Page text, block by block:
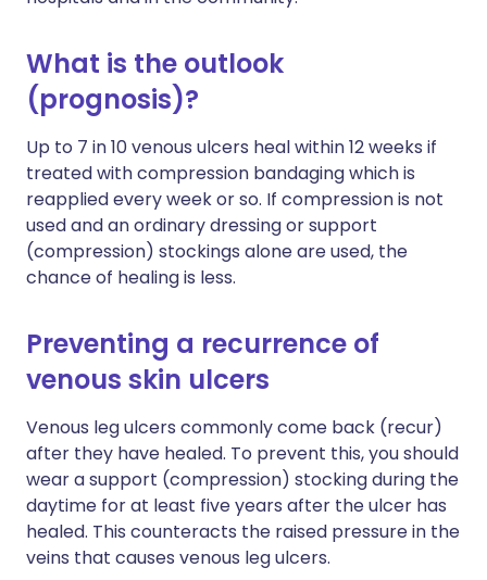
What is the outlook
(prognosis)?
Up to 7 in 10 venous ulcers heal within 12 weeks if
treated with compression bandaging which is
reapplied every week or so. If compression is not
used and an ordinary dressing or support
(compression) stockings alone are used, the
chance of healing is less.
Preventing a recurrence of
venous skin ulcers
Venous leg ulcers commonly come back (recur)
after they have healed. To prevent this, you should
wear a support (compression) stocking during the
daytime for at least five years after the ulcer has
healed. This counteracts the raised pressure in the
veins that causes venous leg ulcers.